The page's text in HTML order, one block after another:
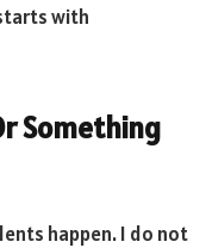
with
Something
happen. I do not